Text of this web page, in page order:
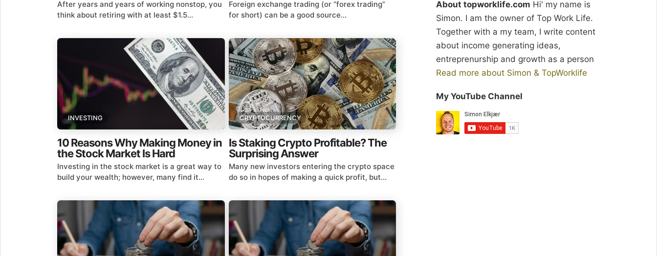
After years and years of working nonstop, you
think about retiring with at least $1.5...
Foreign exchange trading (or “forex trading”
for short) can be a good source...
INVESTING
10 Reasons Why Making Money in
the Stock Market Is Hard
Investing in the stock market is a great way to
build your wealth; however, many find it...
CRYPTOCURRENCY
Is Staking Crypto Profitable? The
Surprising Answer
Many new investors entering the crypto space
do so in hopes of making a quick profit, but...
About topworklife.com Hi' my name is
Simon. I am the owner of Top Work Life.
Together with a my team, I write content
about income generating ideas,
entreprenurship and growth as a person
Read more about Simon & TopWorklife
My YouTube Channel